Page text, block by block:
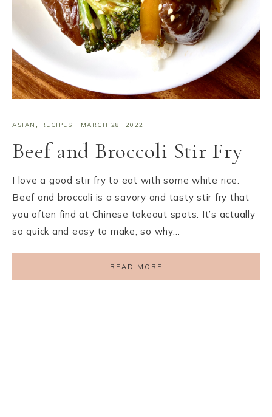
ASIAN , RECIPES · MARCH 28, 2022
Beef and Broccoli Stir Fry
I love a good stir fry to eat with some white rice.
Beef and broccoli is a savory and tasty stir fry that
you often find at Chinese takeout spots. It’s actually
so quick and easy to make, so why…
READ MORE